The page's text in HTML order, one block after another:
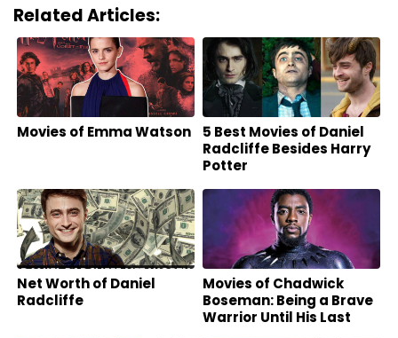
Related Articles:
Movies of Emma Watson
5 Best Movies of Daniel
Radcliffe Besides Harry
Potter
Net Worth of Daniel
Radcliffe
Movies of Chadwick
Boseman: Being a Brave
Warrior Until His Last